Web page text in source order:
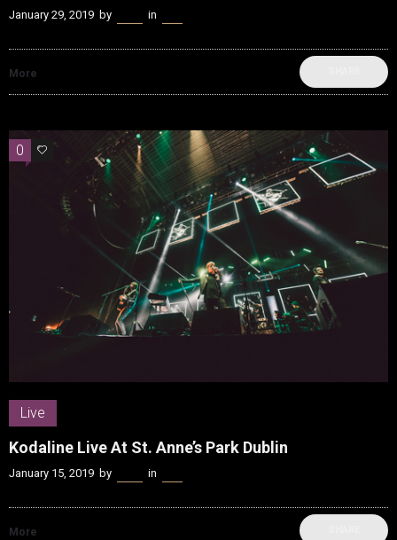
January 29, 2019 by in
More
0 0
Live
Kodaline Live At St. Anne’s Park Dublin
January 15, 2019 by in
More